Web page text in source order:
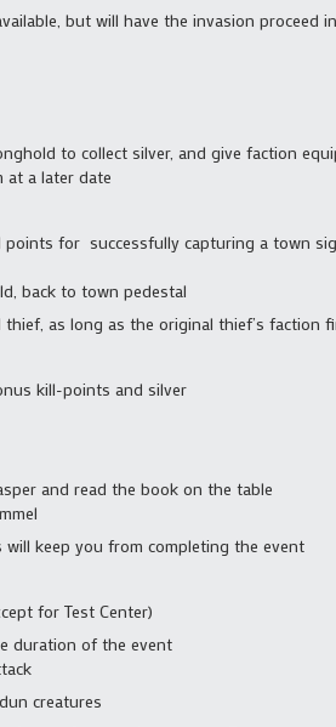
but will have the invasion proceed
to collect silver, and give faction
at a later date
points for successfully capturing a town
back to town pedestal
as long as the original thief’s faction
kill-points and silver
and read the book on the table
keep you from completing the event
for Test Center)
duration of the event
creatures